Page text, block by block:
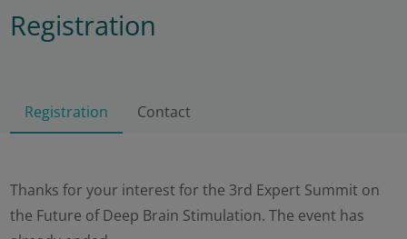
Registration
Registration Contact
Thanks for your interest for the 3rd Expert Summit on
the Future of Deep Brain Stimulation. The event has